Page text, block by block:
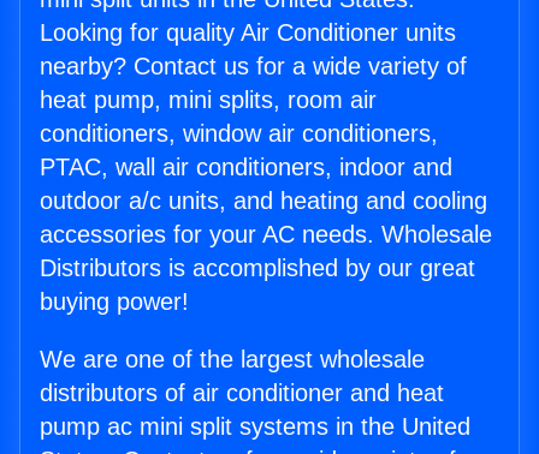
Looking for quality Air Conditioner units
nearby? Contact us for a wide variety of
heat pump, mini splits, room air
conditioners, window air conditioners,
PTAC, wall air conditioners, indoor and
outdoor a/c units, and heating and cooling
accessories for your AC needs. Wholesale
Distributors is accomplished by our great
buying power!
We are one of the largest wholesale
distributors of air conditioner and heat
pump ac mini split systems in the United